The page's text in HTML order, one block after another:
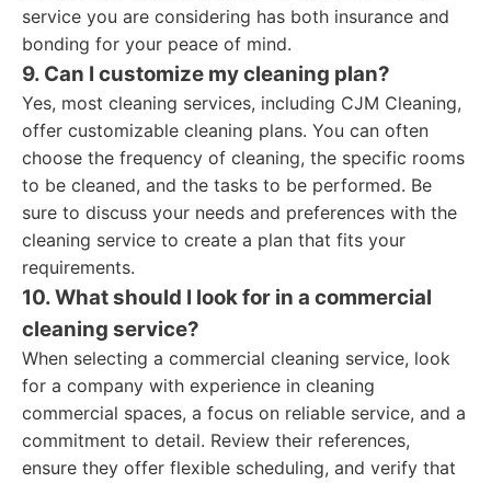
service you are considering has both insurance and
bonding for your peace of mind.
9. Can I customize my cleaning plan?
Yes, most cleaning services, including CJM Cleaning,
offer customizable cleaning plans. You can often
choose the frequency of cleaning, the specific rooms
to be cleaned, and the tasks to be performed. Be
sure to discuss your needs and preferences with the
cleaning service to create a plan that fits your
requirements.
10. What should I look for in a commercial
cleaning service?
When selecting a commercial cleaning service, look
for a company with experience in cleaning
commercial spaces, a focus on reliable service, and a
commitment to detail. Review their references,
ensure they offer flexible scheduling, and verify that